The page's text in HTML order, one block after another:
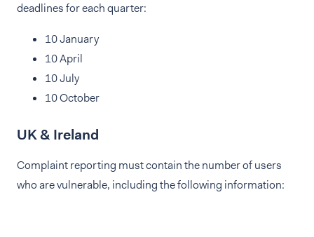
deadlines for each quarter:
10 January
10 April
10 July
10 October
UK & Ireland
Complaint reporting must contain the number of users
who are vulnerable, including the following information: